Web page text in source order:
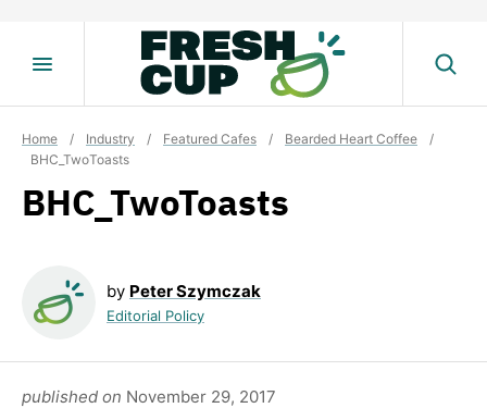
Home / Industry / Featured Cafes / Bearded Heart Coffee
/
BHC_TwoToasts
BHC_TwoToasts
by Peter Szymczak
Editorial Policy
published on November 29, 2017